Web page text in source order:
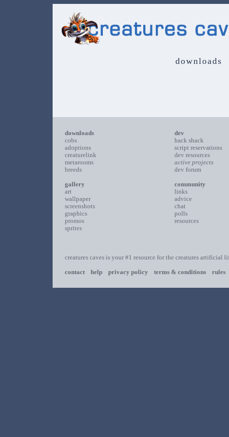
downloads
downloads
cobs
adoptions
creaturelink
metarooms
breeds
gallery
art
wallpaper
screenshots
graphics
promos
sprites
dev
hack shack
script reservations
dev resources
active projects
dev forum
community
links
advice
chat
polls
resources
creatures caves is your #1 resource for the creatures artificial
contact
help privacy policy terms & conditions rules